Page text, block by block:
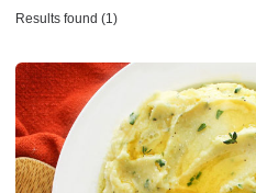
Results found (1)